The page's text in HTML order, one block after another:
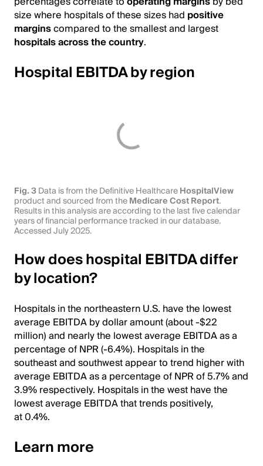
size where hospitals of these sizes had positive
marginscompared to the smallest and largest
hospitals across the country.
Hospital EBITDA by region
Fig. 3Data is from the Definitive HealthcareHospitalView
product and sourced from theMedicare Cost Report.
Results in this analysis are according to the last five calendar
years of financial performance tracked in our database.
Accessed July 2025.
How does hospital EBITDA differ
by location?
Hospitals in the northeastern U.S. have the lowest
average EBITDA by dollar amount (about -$22
million) and nearly the lowest average EBITDA as a
percentage of NPR (-6.4%). Hospitals in the
southeast and southwest appear to trend higher with
average EBITDA as a percentage of NPR of 5.7% and
3.9% respectively. Hospitals in the west have the
lowest average EBITDA that trends positively,
at 0.4%.
Learn more